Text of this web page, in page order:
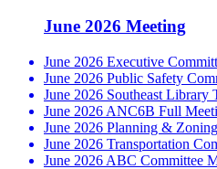
June 2026 Meeting
June 2026 Executive
June 2026 Public Safety
June 2026 Southeast Library
June 2026 ANC6B Full
June 2026 Planning &
June 2026 Transportation
June 2026 ABC Committee